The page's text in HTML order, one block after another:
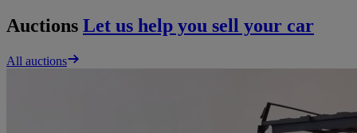
Auctions Let us help you sell your car
All auctions